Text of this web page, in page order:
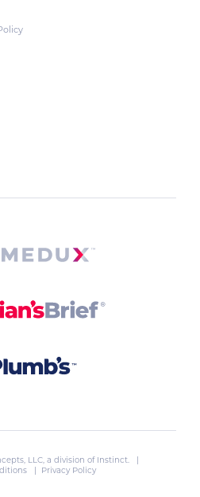
LLC, a division of Instinct. |
| Privacy Policy